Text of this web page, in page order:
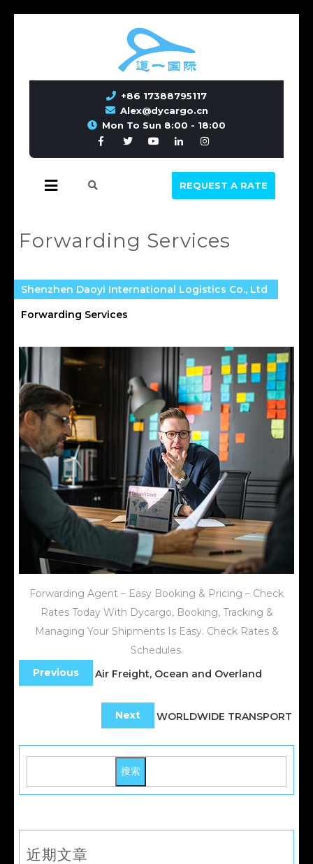
+86 17388795117
Alex@dycargo.cn
Mon To Sun 8:00 - 18:00
REQUEST A RATE
Forwarding Services
Shenzhen Daoyi International Logistics Co., Ltd
Forwarding Services
Forwarding Agent – Easy Booking & Pricing – Check
Rates Today With Dycargo, Booking, Tracking &
Managing Your Shipments Is Easy. Check Rates &
Schedules.
Previous
Air Freight, Ocean and Overland
Next WORLDWIDE TRANSPORT
搜索
近期文章